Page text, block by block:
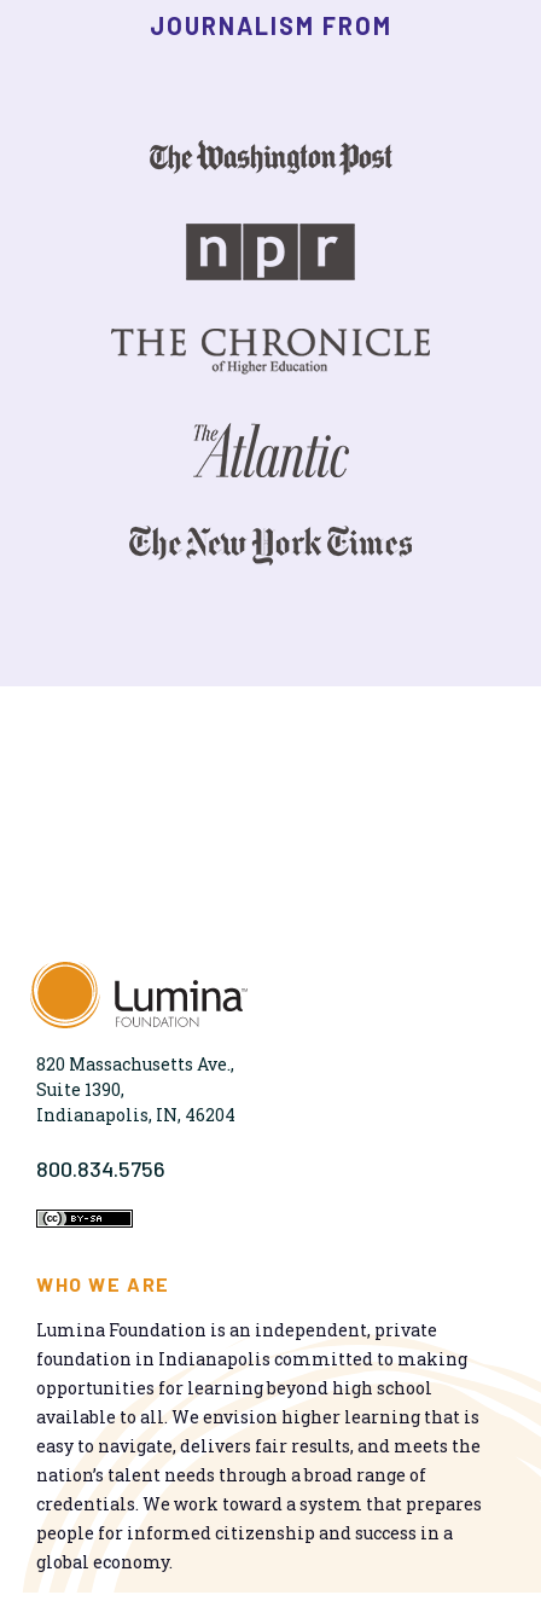
JOURNALISM FROM
820 Massachusetts Ave.,
Suite 1390,
Indianapolis, IN, 46204
800.834.5756
WHO WE ARE
Lumina Foundation is an independent, private
foundation in Indianapolis committed to making
opportunities for learning beyond high school
available to all. We envision higher learning that is
easy to navigate, delivers fair results, and meets the
nation’s talent needs through a broad range of
credentials. We work toward a system that prepares
people for informed citizenship and success in a
global economy.